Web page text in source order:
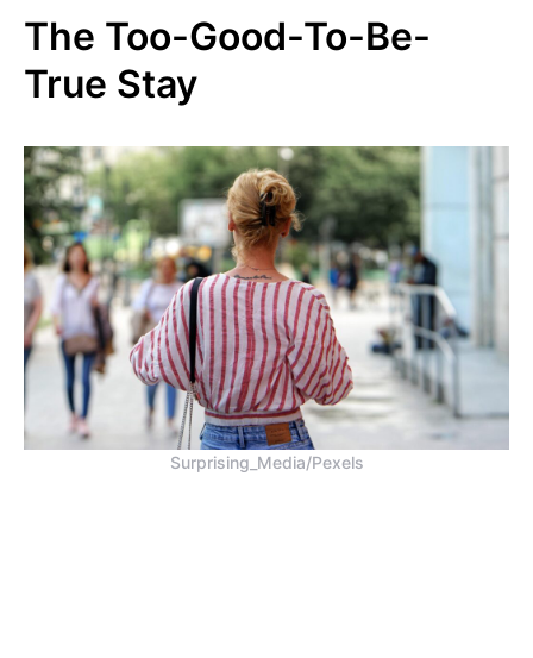
The Too-Good-To-Be-
True Stay
Surprising_Media/Pexels